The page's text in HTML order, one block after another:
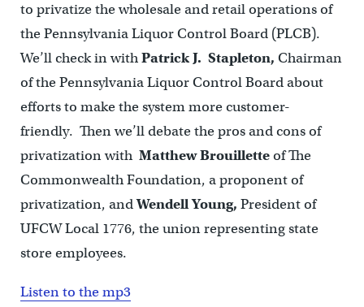
to privatize the wholesale and retail operations of
the Pennsylvania Liquor Control Board (PLCB).
We’ll check in withPatrick J. Stapleton, Chairman
of the Pennsylvania Liquor Control Board about
efforts to make the system more customer-
friendly. Then we’ll debate the pros and cons of
privatization with Matthew Brouilletteof The
Commonwealth Foundation, a proponent of
privatization, andWendell Young, President of
UFCW Local 1776, the union representing state
store employees.
Listen to the mp3